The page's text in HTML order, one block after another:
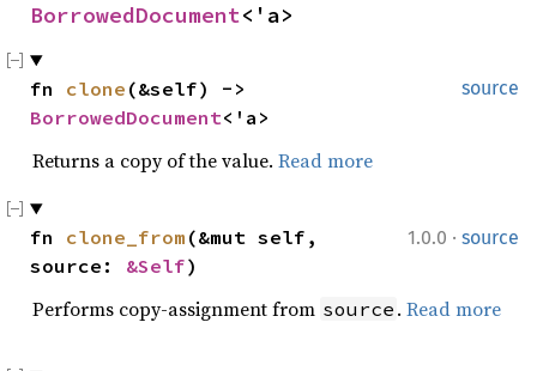
BorrowedDocument<'a>
source
fn clone
BorrowedDocument<'a>
Returns a copy of the value. Read more
1.0.0 · source
fn clone_from (&mut self,
source: &Self)
Performs copy-assignment from source . Read more